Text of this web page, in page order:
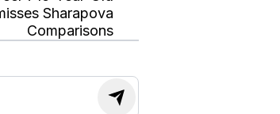
Sharapova
Comparisons